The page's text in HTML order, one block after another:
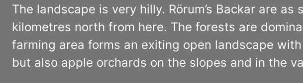
The landscape is very hilly. Rörum’s Backar are
kilometres north from here. The forests are
farming area forms an exiting open landscape
but also apple orchards on the slopes and in the